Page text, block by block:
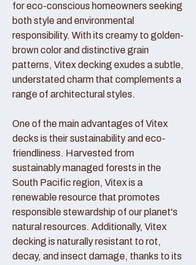
for eco-conscious homeowners seeking
both style and environmental
responsibility. With its creamy to golden-
brown color and distinctive grain
patterns, Vitex decking exudes a subtle,
understated charm that complements a
range of architectural styles.
One of the main advantages of Vitex
decks is their sustainability and eco-
friendliness. Harvested from
sustainably managed forests in the
South Pacific region, Vitex is a
renewable resource that promotes
responsible stewardship of our planet's
natural resources. Additionally, Vitex
decking is naturally resistant to rot,
decay, and insect damage, thanks to its